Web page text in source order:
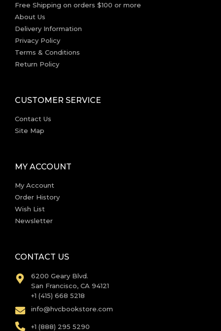
Free Shipping on orders $100 or more
About Us
Delivery Information
Privacy Policy
Terms & Conditions
Return Policy
CUSTOMER SERVICE
Contact Us
Site Map
MY ACCOUNT
My Account
Order History
Wish List
Newsletter
CONTACT US
6200 Geary Blvd.
San Francisco, CA 94121
+1 (415) 668 5218
info@hvcbookstore.com
+1 (888) 295 5290